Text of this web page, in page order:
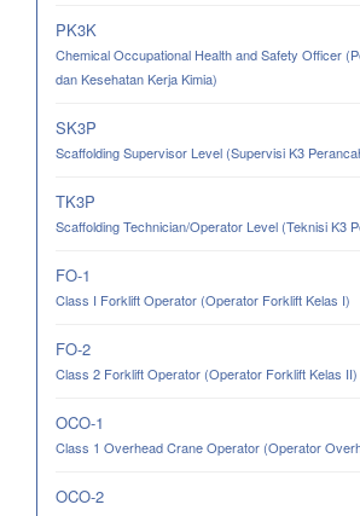
PK3K
Chemical Occupational Health and Safety Officer
dan Kesehatan Kerja Kimia)
SK3P
Scaffolding Supervisor Level (Supervisi K3
TK3P
Scaffolding Technician/Operator Level (Teknisi K3
FO-1
Class I Forklift Operator (Operator Forklift Kelas I)
FO-2
Class 2 Forklift Operator (Operator Forklift Kelas II)
OCO-1
Class 1 Overhead Crane Operator (Operator
OCO-2